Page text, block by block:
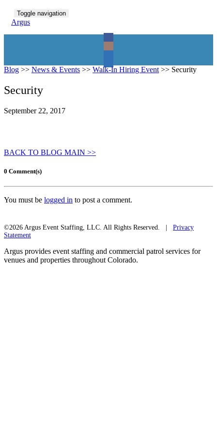
Toggle navigation
Argus
Blog >> News & Events >> Walk-In Hiring Event >> Security
Security
September 22, 2017
BACK TO BLOG MAIN >>
0 Comment(s)
You must be logged in to post a comment.
©2026 Argus Event Staffing, LLC. All Rights Reserved. | Privacy
Statement
Argus provides event staffing and commercial patrol services for
venues and properties throughout Colorado.